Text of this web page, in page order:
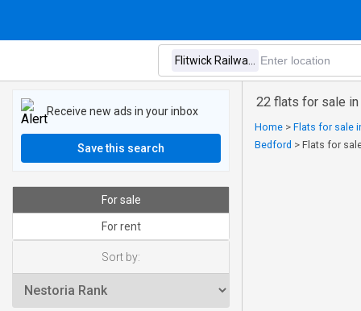
22 flats for sale
Home > Flats for sale
Bedford > Flats for
Receive new ads in your inbox
Save this search
For sale
For rent
Sort by: